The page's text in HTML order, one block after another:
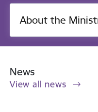
About the
News
View all news